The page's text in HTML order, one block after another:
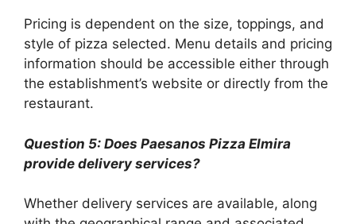
Pricing is dependent on the size, toppings, and
style of pizza selected. Menu details and pricing
information should be accessible either through
the establishment’s website or directly from the
restaurant.
Question 5: Does Paesanos Pizza Elmira
provide delivery services?
Whether delivery services are available, along